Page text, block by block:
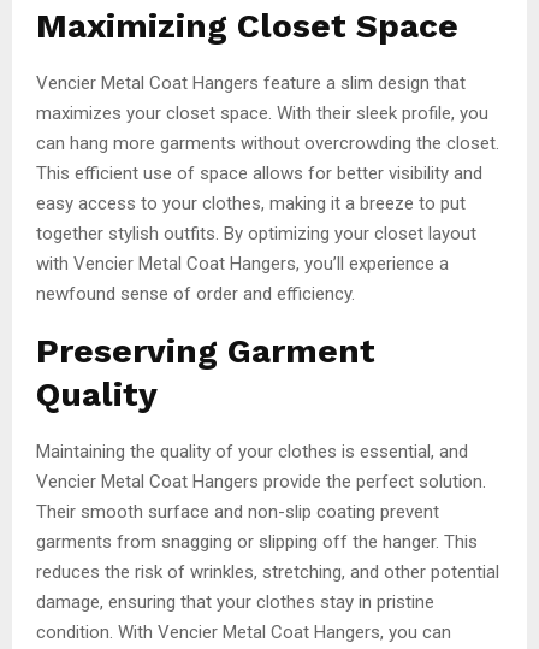
Maximizing Closet Space
Vencier Metal Coat Hangers feature a slim design that
maximizes your closet space. With their sleek profile, you
can hang more garments without overcrowding the closet.
This efficient use of space allows for better visibility and
easy access to your clothes, making it a breeze to put
together stylish outfits. By optimizing your closet layout
with Vencier Metal Coat Hangers, you’ll experience a
newfound sense of order and efficiency.
Preserving Garment
Quality
Maintaining the quality of your clothes is essential, and
Vencier Metal Coat Hangers provide the perfect solution.
Their smooth surface and non-slip coating prevent
garments from snagging or slipping off the hanger. This
reduces the risk of wrinkles, stretching, and other potential
damage, ensuring that your clothes stay in pristine
condition. With Vencier Metal Coat Hangers, you can